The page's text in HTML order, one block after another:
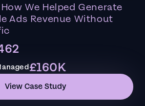
We Helped Generate
Ads Revenue Without
£160K
View Case Study